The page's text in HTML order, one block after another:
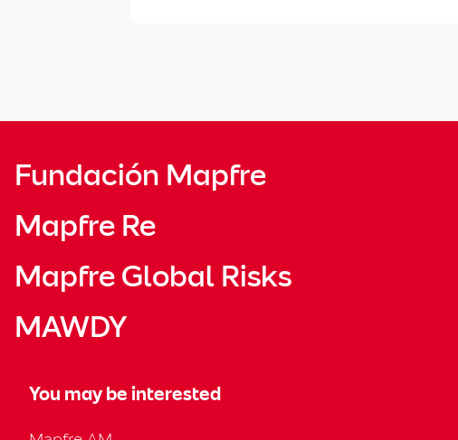
Fundación Mapfre
Mapfre Re
Mapfre Global Risks
MAWDY
You may be interested